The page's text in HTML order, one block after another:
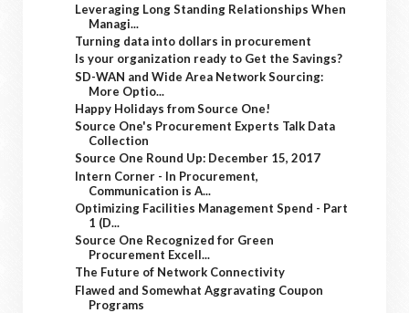
Leveraging Long Standing Relationships When
Managi...
Turning data into dollars in procurement
Is your organization ready to Get the Savings?
SD-WAN and Wide Area Network Sourcing:
More Optio...
Happy Holidays from Source One!
Source One's Procurement Experts Talk Data
Collection
Source One Round Up: December 15, 2017
Intern Corner - In Procurement,
Communication is A...
Optimizing Facilities Management Spend - Part
1 (D...
Source One Recognized for Green
Procurement Excell...
The Future of Network Connectivity
Flawed and Somewhat Aggravating Coupon
Programs